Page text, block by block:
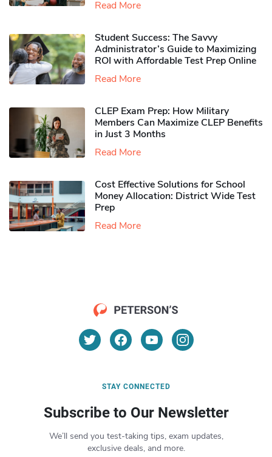
Read More
Student Success: The Savvy
Administrator’s Guide to Maximizing
ROI with Affordable Test Prep Online
Read More
CLEP Exam Prep: How Military
Members Can Maximize CLEP Benefits
in Just 3 Months
Read More
Cost Effective Solutions for School
Money Allocation: District Wide Test
Prep
Read More
STAY CONNECTED
Subscribe to Our Newsletter
We’ll send you test-taking tips, exam updates,
exclusive deals, and more.